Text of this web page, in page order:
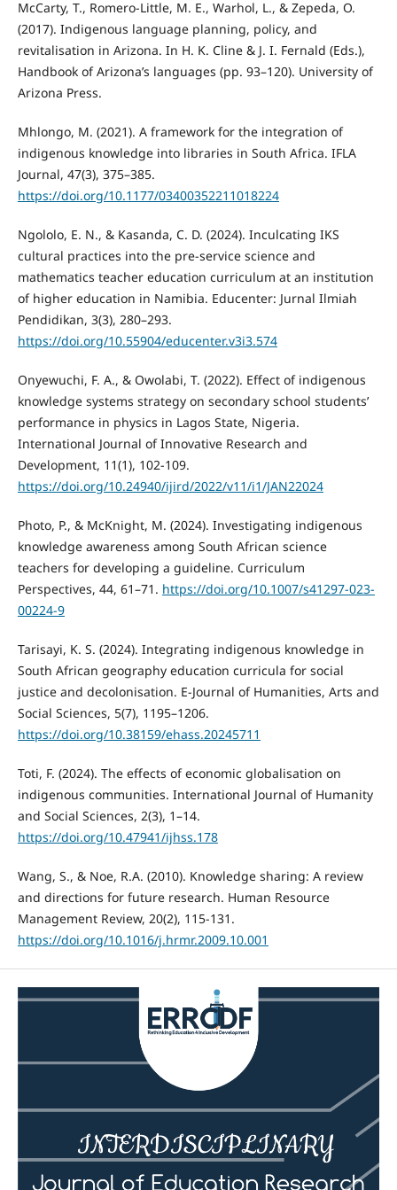
McCarty, T., Romero-Little, M. E., Warhol, L., & Zepeda, O.
(2017). Indigenous language planning, policy, and
revitalisation in Arizona. In H. K. Cline & J. I. Fernald (Eds.),
Handbook of Arizona’s languages (pp. 93–120). University of
Arizona Press.
Mhlongo, M. (2021). A framework for the integration of
indigenous knowledge into libraries in South Africa. IFLA
Journal, 47(3), 375–385.
https://doi.org/10.1177/03400352211018224
Ngololo, E. N., & Kasanda, C. D. (2024). Inculcating IKS
cultural practices into the pre-service science and
mathematics teacher education curriculum at an institution
of higher education in Namibia. Educenter: Jurnal Ilmiah
Pendidikan, 3(3), 280–293.
https://doi.org/10.55904/educenter.v3i3.574
Onyewuchi, F. A., & Owolabi, T. (2022). Effect of indigenous
knowledge systems strategy on secondary school students’
performance in physics in Lagos State, Nigeria.
International Journal of Innovative Research and
Development, 11(1), 102-109.
https://doi.org/10.24940/ijird/2022/v11/i1/JAN22024
Photo, P., & McKnight, M. (2024). Investigating indigenous
knowledge awareness among South African science
teachers for developing a guideline. Curriculum
Perspectives, 44, 61–71. https://doi.org/10.1007/s41297-023-
00224-9
Tarisayi, K. S. (2024). Integrating indigenous knowledge in
South African geography education curricula for social
justice and decolonisation. E-Journal of Humanities, Arts and
Social Sciences, 5(7), 1195–1206.
https://doi.org/10.38159/ehass.20245711
Toti, F. (2024). The effects of economic globalisation on
indigenous communities. International Journal of Humanity
and Social Sciences, 2(3), 1–14.
https://doi.org/10.47941/ijhss.178
Wang, S., & Noe, R.A. (2010). Knowledge sharing: A review
and directions for future research. Human Resource
Management Review, 20(2), 115-131.
https://doi.org/10.1016/j.hrmr.2009.10.001